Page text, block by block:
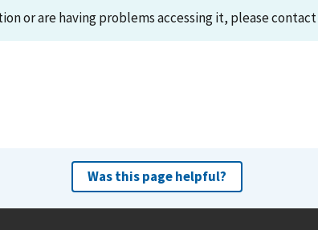
or are having problems accessing it, please contact
Was this page helpful?